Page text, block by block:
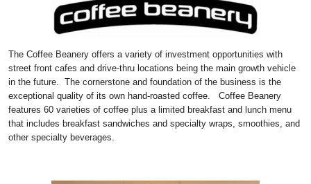
The Coffee Beanery offers a variety of investment opportunities with
street front cafes and drive-thru locations being the main growth vehicle
in the future. The cornerstone and foundation of the business is the
exceptional quality of its own hand-roasted coffee. Coffee Beanery
features 60 varieties of coffee plus a limited breakfast and lunch menu
that includes breakfast sandwiches and specialty wraps, smoothies, and
other specialty beverages.